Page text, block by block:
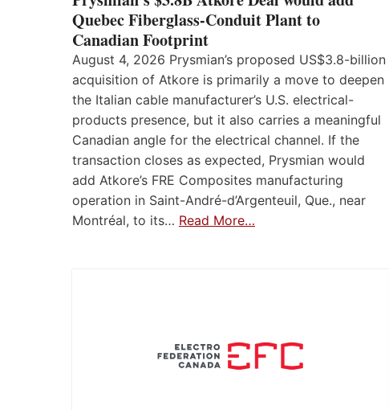
Quebec Fiberglass-Conduit Plant to
Canadian Footprint
August 4, 2026 Prysmian’s proposed US$3.8-billion
acquisition of Atkore is primarily a move to deepen
the Italian cable manufacturer’s U.S. electrical-
products presence, but it also carries a meaningful
Canadian angle for the electrical channel. If the
transaction closes as expected, Prysmian would
add Atkore’s FRE Composites manufacturing
operation in Saint-André-d’Argenteuil, Que., near
Montréal, to its… Read More…